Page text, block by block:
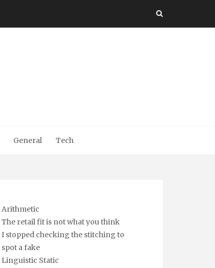
General Tech
Arithmetic
The retail fit is not what you think
I stopped checking the stitching to
spot a fake
Linguistic Static